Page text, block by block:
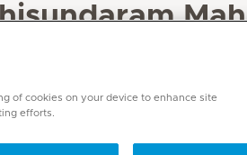
of cookies on your device to enhance site
efforts.